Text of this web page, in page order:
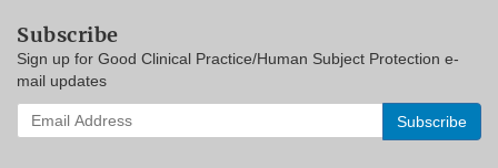
Subscribe
Sign up for Good Clinical Practice/Human Subject Protection e-
mail updates
Enter
your